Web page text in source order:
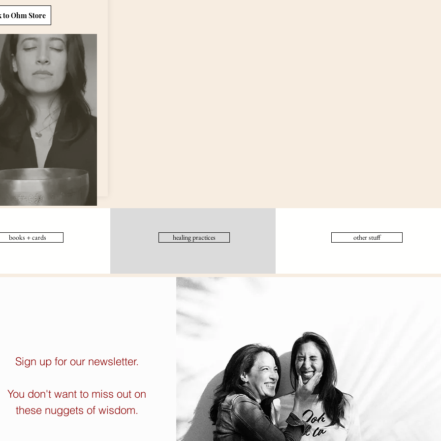
to Ohm Store
books + cards healing practices other stuff
Sign up for our newsletter.
You don't want to miss out on
these nuggets of wisdom.